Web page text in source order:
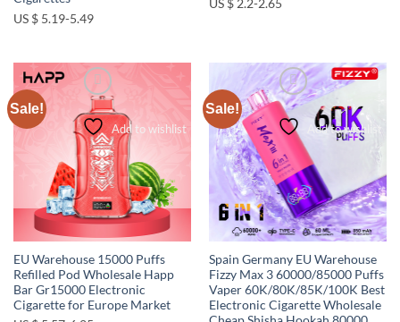
US $ 5.19-5.49
US $ 2.2-2.65
Sale!
Add to wishlist
EU Warehouse 15000 Puffs
Refilled Pod Wholesale Happ
Bar Gr15000 Electronic
Cigarette for Europe Market
Sale!
Add to wishlist
Spain Germany EU Warehouse
Fizzy Max 3 60000/85000 Puffs
Vaper 60K/80K/85K/100K Best
Electronic Cigarette Wholesale